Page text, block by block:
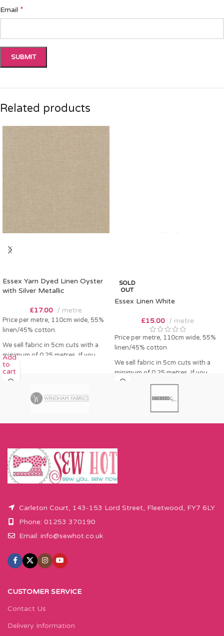
Email *
Related products
Essex Yarn Dyed Linen Oyster
with Silver Metallic
£17.00 metre
Price per metre, 110cm wide, 55%
linen/45% cotton.
We sell fabric in 5cm cuts with a
minimum of 0.25 metres. If you
order 0.25 metres this will come as
a fat quarter (50cm x 55cm). Any
will come as the amount you want
cut by the width of fabric (eg 50cm
button.
Add
to
cart
SOLD
OUT
Essex Linen White
£15.00 metre
Price per metre, 110cm wide, 55%
linen/45% cotton
We sell fabric in 5cm cuts with a
minimum of 0.25 metres. If you
order 0.25 metres this will come as
amount over this - eg 0.5 metres,
will come as the amount you want
cut by the width of fabric (eg 50cm
Please enter required length in the
box and then press add to cart
Carleton Court, 143-153 Lord Street, Fleetwood, FY7 6LY
Phone: 01253 370190
Email: info@sewhot.co.uk
CUSTOMER SERVICE
Contact Us
Delivery Information